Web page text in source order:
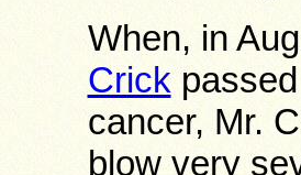
When, in
Crick
cancer, Mr.
blow very